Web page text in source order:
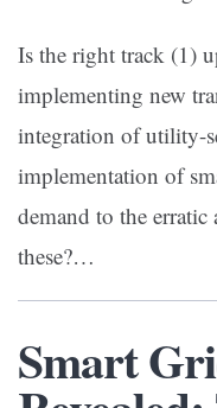
Is the right track (1)
implementing new
integration of utility-
implementation of
demand to the
these?…
Smart